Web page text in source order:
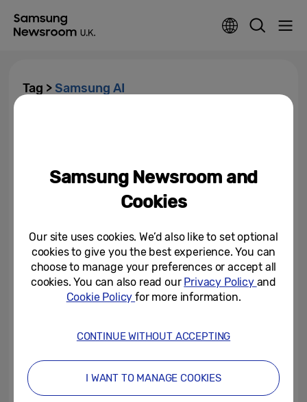
Tag > Samsung AI
October 3, 2024
Samsung KX Welcomes Royal
Explore the Transformative...
Samsung Newsroom and
Cookies
Our site uses cookies. We’d also like to set optional
cookies to give you the best experience. You can
choose to manage your preferences or accept all
cookies. You can also read our Privacy Policy and
Cookie Policyfor more information.
CONTINUE WITHOUT ACCEPTING
I WANT TO MANAGE COOKIES